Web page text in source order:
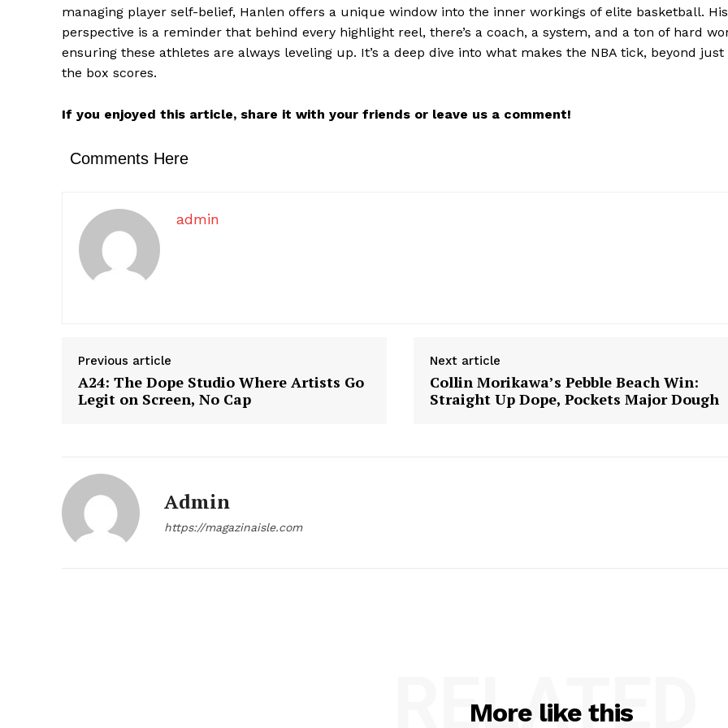
managing player self-belief, Hanlen offers a unique window into the inner workings of elite basketball. His
perspective is a reminder that behind every highlight reel, there’s a coach, a system, and a ton of hard
ensuring these athletes are always leveling up. It’s a deep dive into what makes the NBA tick, beyond just
the box scores.
If you enjoyed this article, share it with your friends or leave us a comment!
Comments Here
admin
Previous article
A24: The Dope Studio Where Artists Go
Legit on Screen, No Cap
Next article
Collin Morikawa’s Pebble Beach Win:
Straight Up Dope, Pockets Major Dough
Admin
https://magazinaisle.com
More like this
RELATED